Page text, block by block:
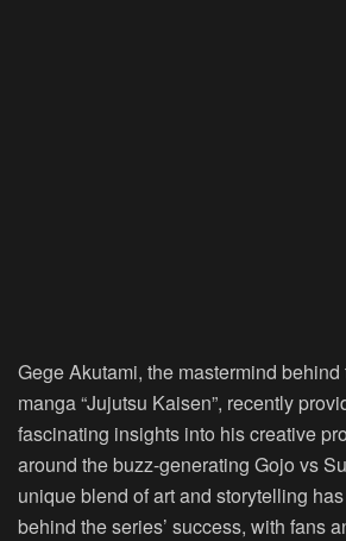
Gege Akutami, the mastermind
manga “Jujutsu Kaisen”, recently
fascinating insights into his creative
around the buzz-generating Gojo vs
unique blend of art and storytelling
behind the series’ success, with fans